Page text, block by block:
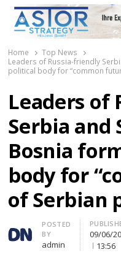
Home
Top News
Leaders of Russia-friendly
political body for “common
Leaders of
Serbia and
Bosnia
body for
of Serbian
Author
POSTED
BY
admin
09/06/
13:56